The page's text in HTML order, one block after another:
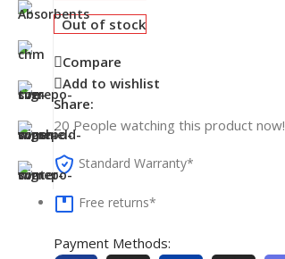
Out of stock
Compare
Add to wishlist
Share:
20 People watching this product now!
Standard Warranty*
Free returns*
Payment Methods: